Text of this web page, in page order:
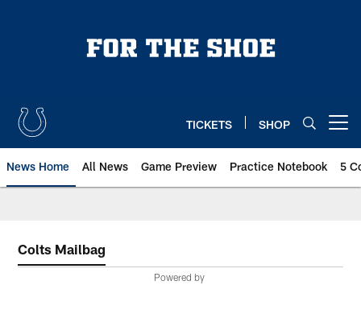
TICKETS SHOP
News Home All News Game Preview Practice Notebook 5
Colts Mailbag
Powered by